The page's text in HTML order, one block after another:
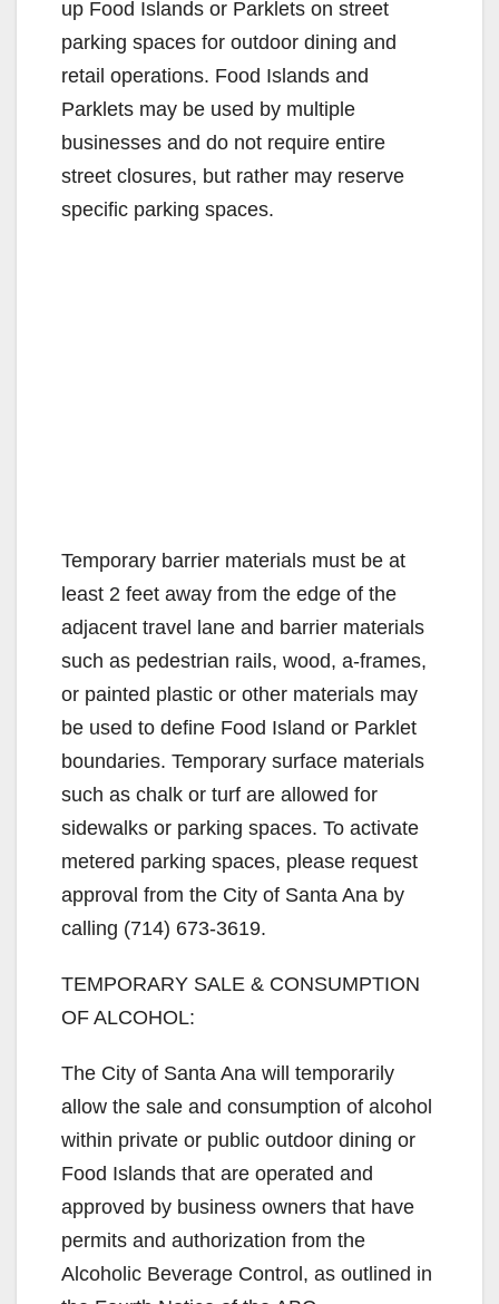
up Food Islands or Parklets on street
parking spaces for outdoor dining and
retail operations. Food Islands and
Parklets may be used by multiple
businesses and do not require entire
street closures, but rather may reserve
specific parking spaces.
Temporary barrier materials must be at
least 2 feet away from the edge of the
adjacent travel lane and barrier materials
such as pedestrian rails, wood, a-frames,
or painted plastic or other materials may
be used to define Food Island or Parklet
boundaries. Temporary surface materials
such as chalk or turf are allowed for
sidewalks or parking spaces. To activate
metered parking spaces, please request
approval from the City of Santa Ana by
calling (714) 673-3619.
TEMPORARY SALE & CONSUMPTION
OF ALCOHOL:
The City of Santa Ana will temporarily
allow the sale and consumption of alcohol
within private or public outdoor dining or
Food Islands that are operated and
approved by business owners that have
permits and authorization from the
Alcoholic Beverage Control, as outlined in